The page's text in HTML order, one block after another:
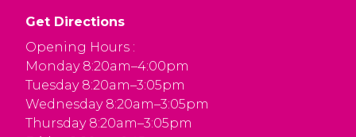
Get Directions
Opening Hours :
Monday 8:20am–4:00pm
Tuesday 8:20am–3:05pm
Wednesday 8:20am–3:05pm
Thursday 8:20am–3:05pm